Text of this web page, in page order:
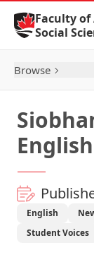
Skip toFaculty of
Social
Browse
English
Student Voices